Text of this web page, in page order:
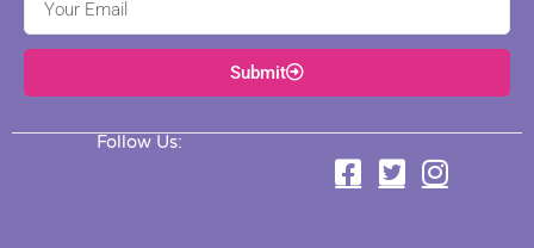
Submit
Follow Us: